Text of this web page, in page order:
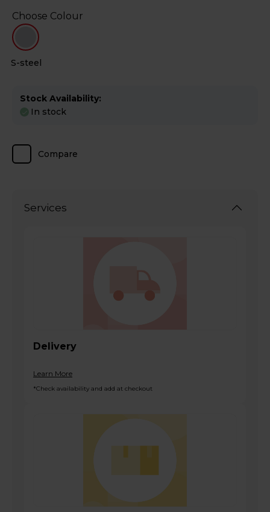
S-steel
Choose Colour
Stock Availability:
In stock
Compare
Services
Delivery
Learn More
*Check availability and add at checkout